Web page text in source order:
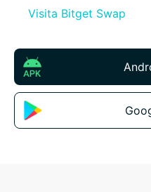
Visita Bitget Swap